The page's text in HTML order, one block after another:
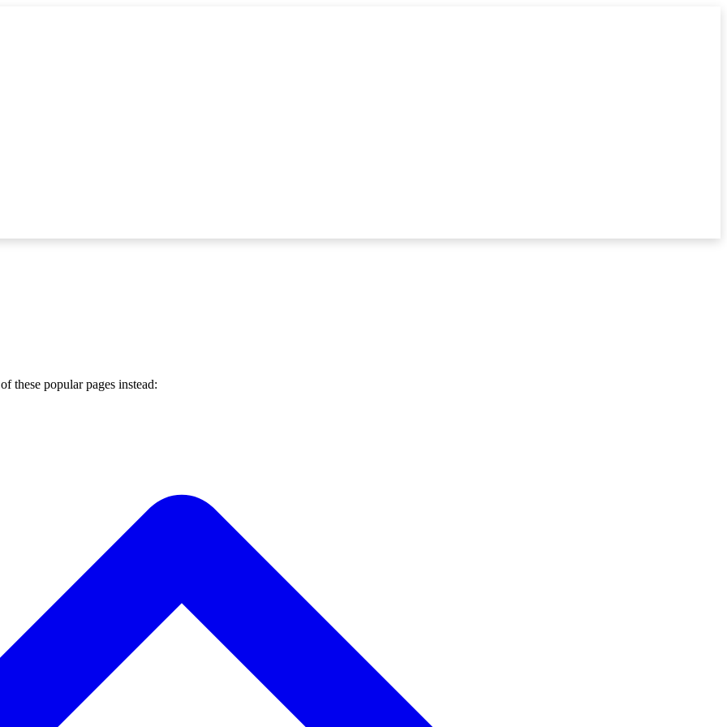
these popular pages instead: